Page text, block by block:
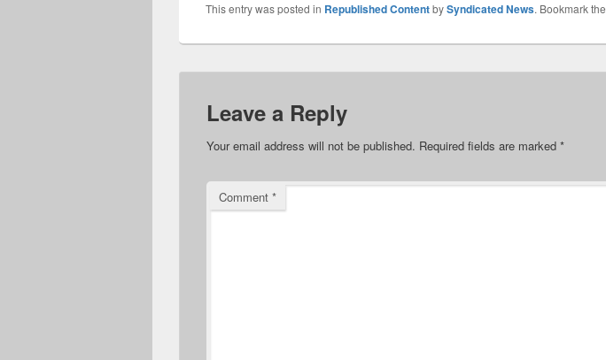
This entry was posted in Republished ContentbySyndicated News. Bookmark the
Leave a Reply
Your email address will not be published. Required fields are marked *
Comment *